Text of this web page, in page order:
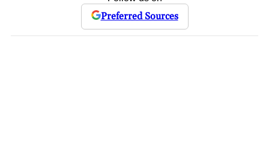
Preferred Sources